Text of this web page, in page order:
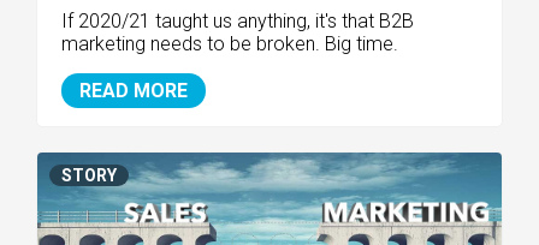
If 2020/21 taught us anything, it's that B2B
marketing needs to be broken. Big time.
READ MORE
STORY